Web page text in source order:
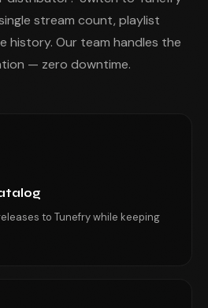
stream count, playlist
history. Our team handles the
— zero downtime.
to Tunefry while keeping